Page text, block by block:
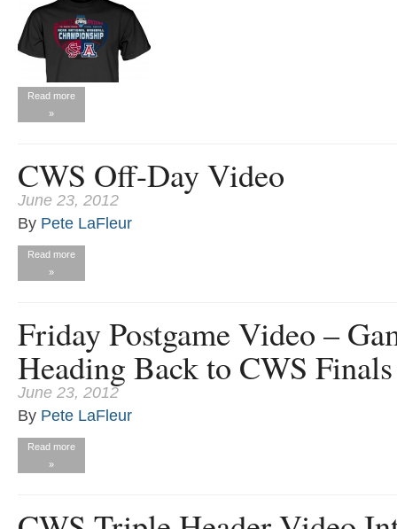
Read more
»
CWS Off-Day Video
June 23, 2012
By Pete LaFleur
Read more
»
Friday Postgame Video –
Heading Back to CWS Finals
June 23, 2012
By Pete LaFleur
Read more
»